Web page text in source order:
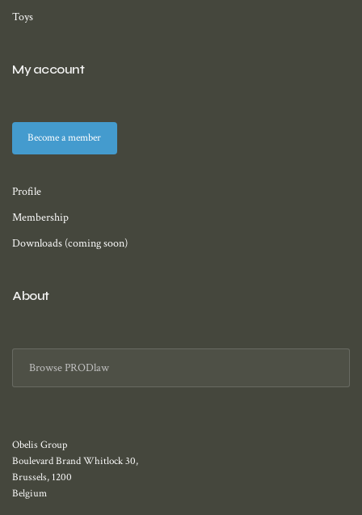
Toys
My account
Become a member
Profile
Membership
Downloads (coming soon)
About
Obelis Group
Boulevard Brand Whitlock 30,
Brussels, 1200
Belgium